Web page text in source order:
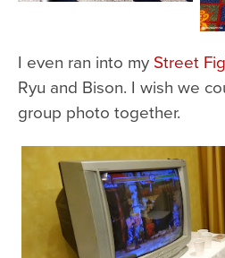
I even ran into my Street
Ryu and Bison. I wish we
group photo together.